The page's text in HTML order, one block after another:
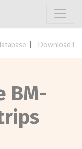
Download
BM-